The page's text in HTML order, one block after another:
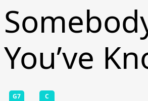
You’ve
G7 C